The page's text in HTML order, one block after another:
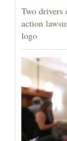
Two drivers
action
logo